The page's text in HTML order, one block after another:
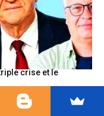
crise et le